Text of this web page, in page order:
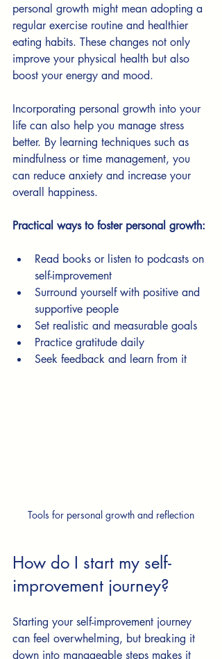
personal growth might mean adopting a
regular exercise routine and healthier
eating habits. These changes not only
improve your physical health but also
boost your energy and mood.
Incorporating personal growth into your
life can also help you manage stress
better. By learning techniques such as
mindfulness or time management, you
can reduce anxiety and increase your
overall happiness.
Practical ways to foster personal growth:
Read books or listen to podcasts on
self-improvement
Surround yourself with positive and
supportive people
Set realistic and measurable goals
Practice gratitude daily
Seek feedback and learn from it
Tools for personal growth and reflection
How do I start my self-
improvement journey?
Starting your self-improvement journey
can feel overwhelming, but breaking it
down into manageable steps makes it